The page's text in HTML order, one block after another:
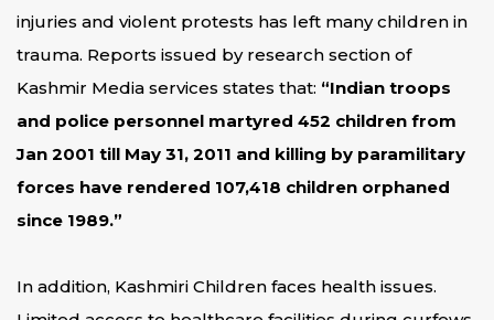
injuries and violent protests has left many children in
trauma. Reports issued by research section of
Kashmir Media services states that: “Indian troops
and police personnel martyred 452 children from
Jan 2001 till May 31, 2011 and killing by paramilitary
forces have rendered 107,418 children orphaned
since 1989.”
In addition, Kashmiri Children faces health issues.